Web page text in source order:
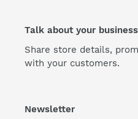
Talk about your business
Share store details,
with your customers.
Newsletter